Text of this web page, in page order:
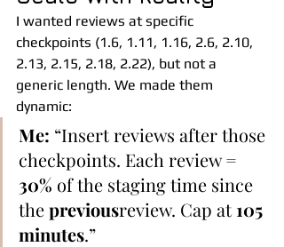
I wanted reviews at specific
checkpoints (1.6, 1.11, 1.16, 2.6, 2.10,
2.13, 2.15, 2.18, 2.22), but not a
generic length. We made them
dynamic:
Me: “Insert reviews after those
checkpoints. Each review =
30% of the staging time since
the previousreview. Cap at 105
minutes.”